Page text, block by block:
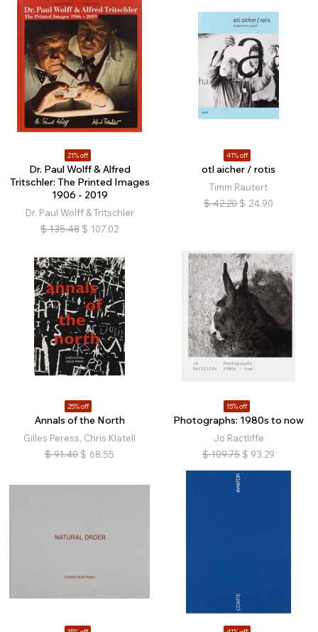
21% off
Dr. Paul Wolff & Alfred
Tritschler: The Printed Images
1906 - 2019
Dr. Paul Wolff & Tritschler
$ 135.48 $ 107.02
41% off
otl aicher / rotis
Timm Rautert
$ 42.20 $ 24.90
25% off
Annals of the North
Gilles Peress, Chris Klatell
$ 91.40 $ 68.55
15% off
Photographs: 1980s to now
Jo Ractliffe
$ 109.75 $ 93.29